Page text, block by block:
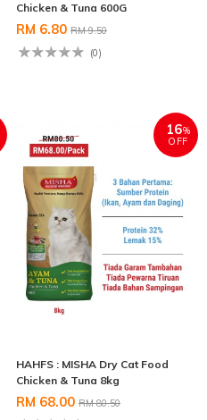
Chicken & Tuna 600G
RM 6.80 RM 9.50
(0)
16%
OFF
HAHFS : MISHA Dry Cat Food
Chicken & Tuna 8kg
RM 68.00 RM 80.50